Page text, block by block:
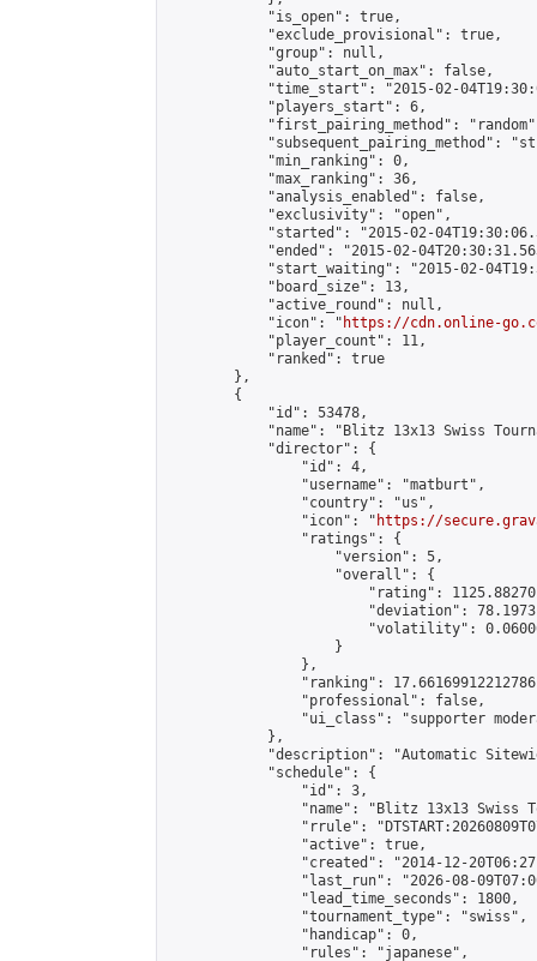
            "is_open": true,
            "exclude_provisional": true,
            "group": null,
            "auto_start_on_max": false,
"time_start": "2015-02-
            "players_start": 6,
"first_pairing_method":
"subsequent_pairing_method":
            "min_ranking": 0,
            "max_ranking": 36,
            "analysis_enabled": false,
            "exclusivity": "open",
"started": "2015-02-
"ended": "2015-02-
"start_waiting": "2015-02-
            "board_size": 13,
            "active_round": null,
            "icon": "
https://cdn.online-
            "player_count": 11,
            "ranked": true
        },
        {
            "id": 53478,
"name": "Blitz 13x13 Swiss
            "director": {
                "id": 4,
                "username": "matburt",
                "country": "us",
                "icon": "
https://
                "ratings": {
                    "version": 5,
                    "overall": {
"rating":
"deviation":
"volatility":
                    }
                },
"ranking":
                "professional": false,
"ui_class": "supporter
            },
"description": "Automatic
            "schedule": {
                "id": 3,
"name": "Blitz 13x13 Swiss
"rrule":
                "active": true,
"created": "2014-12-
"last_run": "2026-08-
                "lead_time_seconds": 1800,
                "tournament_type": "swiss",
                "handicap": 0,
                "rules": "japanese",